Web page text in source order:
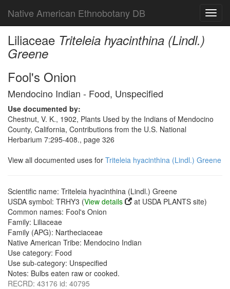
Native American Ethnobotany DB
Liliaceae Triteleia hyacinthina (Lindl.)
Greene
Fool's Onion
Mendocino Indian - Food, Unspecified
Use documented by:
Chestnut, V. K., 1902, Plants Used by the Indians of Mendocino
County, California, Contributions from the U.S. National
Herbarium 7:295-408., page 326
View all documented uses for Triteleia hyacinthina (Lindl.) Greene
Scientific name: Triteleia hyacinthina (Lindl.) Greene
USDA symbol: TRHY3 (View details
at USDA PLANTS site)
Common names: Fool's Onion
Family: Liliaceae
Family (APG): Nartheciaceae
Native American Tribe: Mendocino Indian
Use category: Food
Use sub-category: Unspecified
Notes: Bulbs eaten raw or cooked.
RECRD: 43176 id: 40795